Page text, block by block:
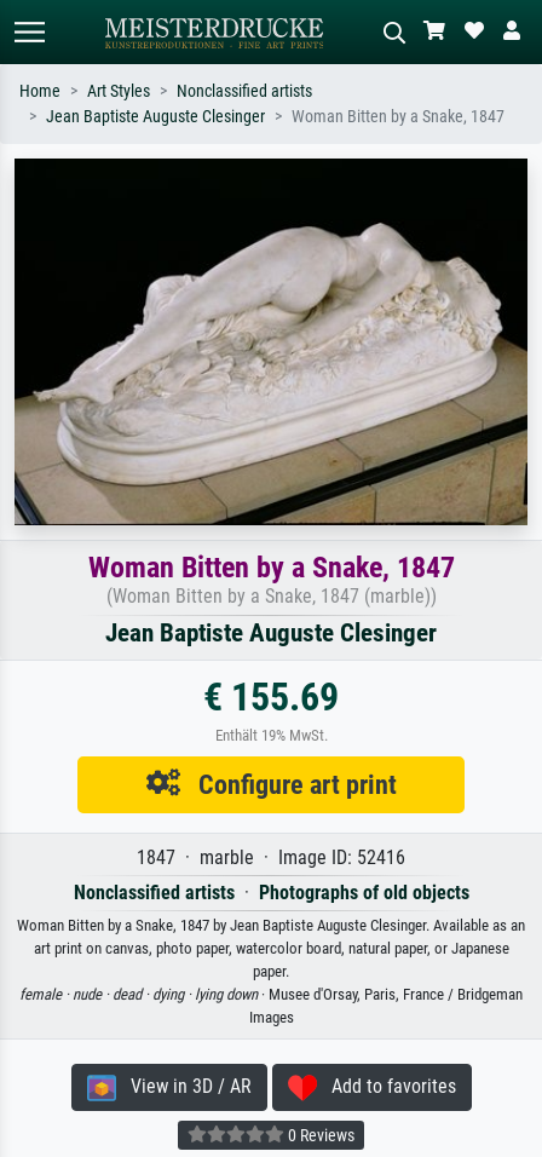
oil painting, standing nude next to a
tree.
Home Art Styles
Nonclassified artists
Jean Baptiste Auguste Clesinger
Woman Bitten by a Snake, 1847
Woman Bitten by a Snake, 1847
(Woman Bitten by a Snake, 1847 (marble))
Jean Baptiste Auguste Clesinger
€ 155.69
Enthält 19% MwSt.
Configure art print
1847 · marble · Image ID: 52416
Nonclassified artists· Photographs of old objects
Woman Bitten by a Snake, 1847 by Jean Baptiste Auguste Clesinger. Available as an
art print on canvas, photo paper, watercolor board, natural paper, or Japanese
paper.
female · nude · dead · dying · lying down· Musee d'Orsay, Paris, France / Bridgeman
Images
View in 3D / AR Add to favorites
0 Reviews